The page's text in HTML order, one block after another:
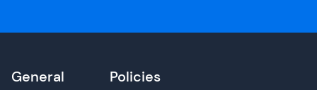
General Policies